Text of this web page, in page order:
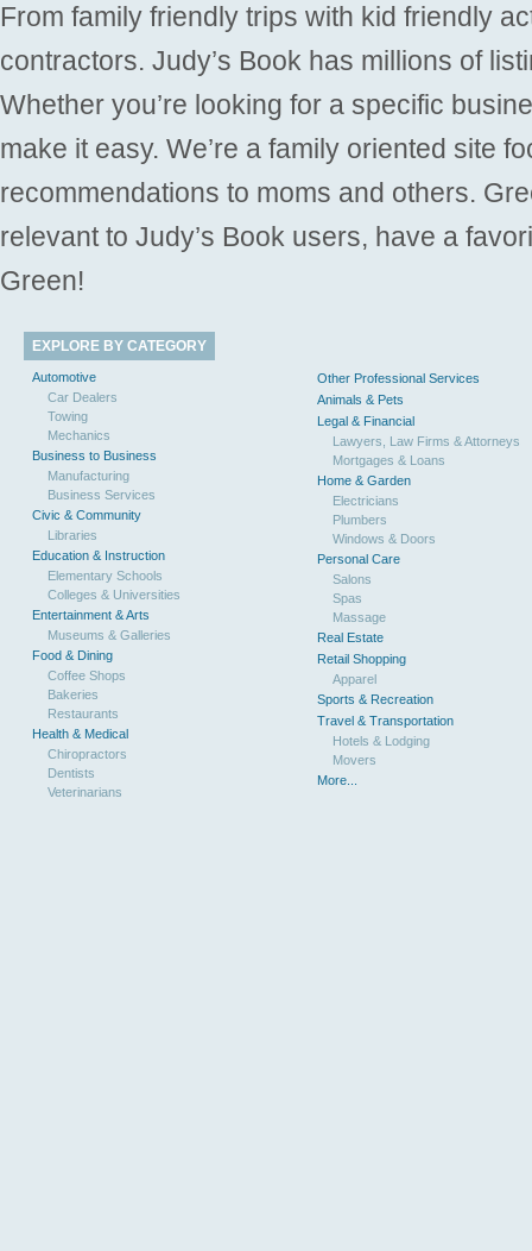
From family friendly trips with kid friendly
contractors. Judy’s Book has millions of
Whether you’re looking for a specific
make it easy. We’re a family oriented site
recommendations to moms and others.
relevant to Judy’s Book users, have a
Green!
EXPLORE BY CATEGORY
Automotive
Car Dealers
Towing
Mechanics
Business to Business
Manufacturing
Business Services
Civic & Community
Libraries
Education & Instruction
Elementary Schools
Colleges & Universities
Entertainment & Arts
Museums & Galleries
Food & Dining
Coffee Shops
Bakeries
Restaurants
Health & Medical
Chiropractors
Dentists
Veterinarians
Other Professional Services
Animals & Pets
Legal & Financial
Lawyers, Law Firms & Attorneys
Mortgages & Loans
Home & Garden
Electricians
Plumbers
Windows & Doors
Personal Care
Salons
Spas
Massage
Real Estate
Retail Shopping
Apparel
Sports & Recreation
Travel & Transportation
Hotels & Lodging
Movers
More...